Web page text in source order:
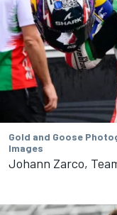
Gold and Goose
Images
Johann Zarco,